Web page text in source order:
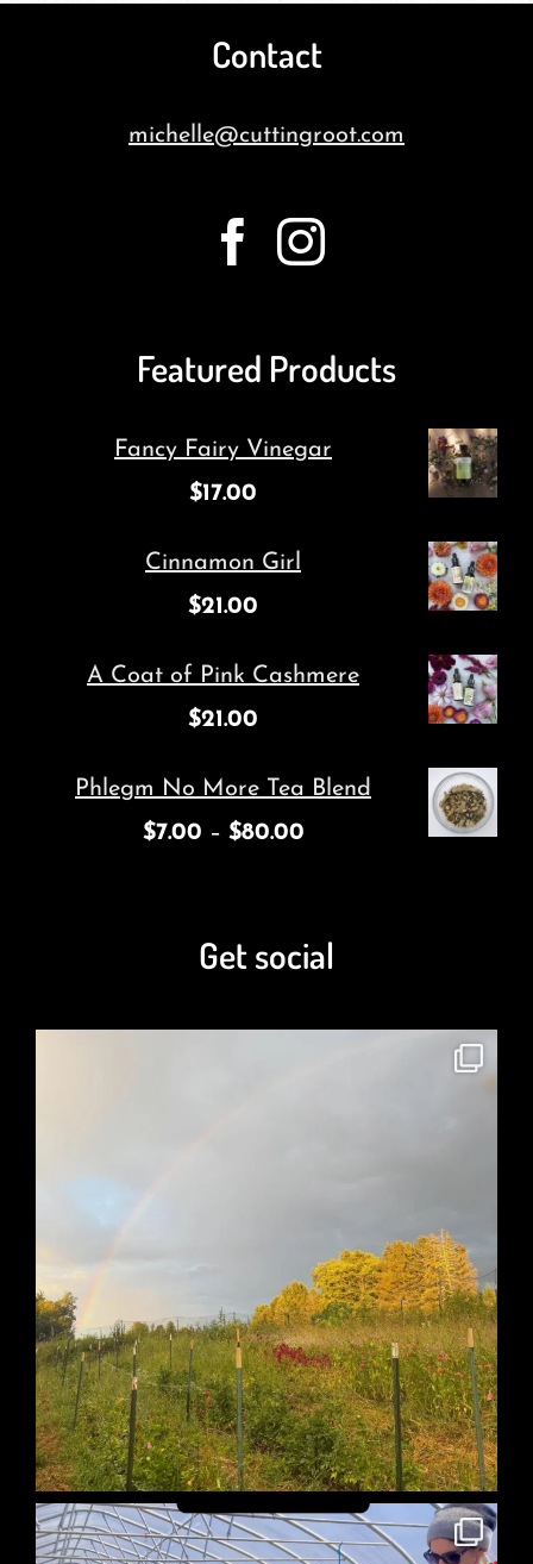
Contact
michelle@cuttingroot.com
Featured Products
Fancy Fairy Vinegar
$17.00
Cinnamon Girl
$21.00
A Coat of Pink Cashmere
$21.00
Phlegm No More Tea Blend
$7.00 – $80.00
Get social